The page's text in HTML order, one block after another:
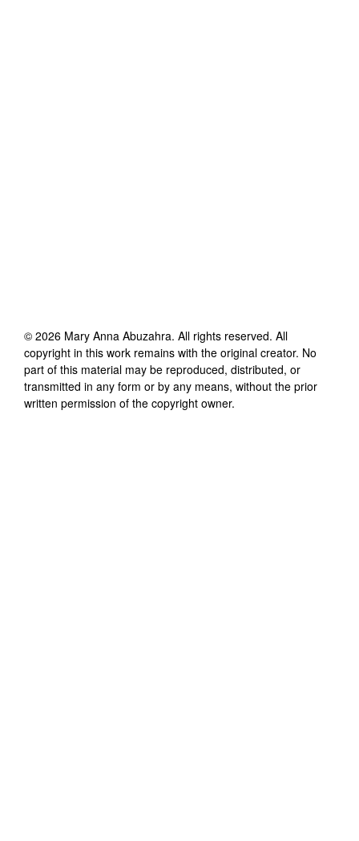
© 2026 Mary Anna Abuzahra. All rights reserved. All
copyright in this work remains with the original creator. No
part of this material may be reproduced, distributed, or
transmitted in any form or by any means, without the prior
written permission of the copyright owner.